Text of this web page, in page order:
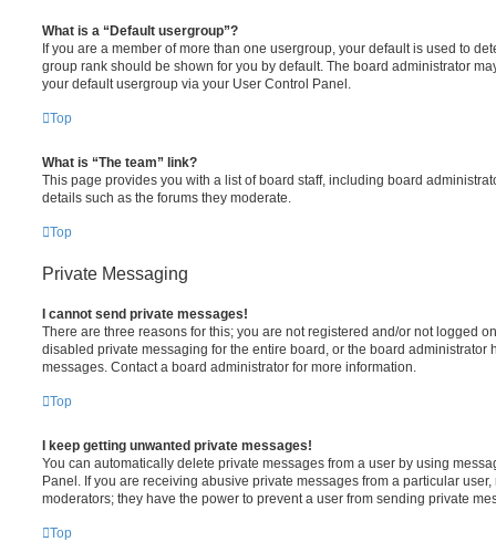
What is a “Default usergroup”?
If you are a member of more than one usergroup, your default is used to
group rank should be shown for you by default. The board administrator
your default usergroup via your User Control Panel.
Top
What is “The team” link?
This page provides you with a list of board staff, including board
details such as the forums they moderate.
Top
Private Messaging
I cannot send private messages!
There are three reasons for this; you are not registered and/or not logged
disabled private messaging for the entire board, or the board administrator
messages. Contact a board administrator for more information.
Top
I keep getting unwanted private messages!
You can automatically delete private messages from a user by using
Panel. If you are receiving abusive private messages from a particular
moderators; they have the power to prevent a user from sending private
Top